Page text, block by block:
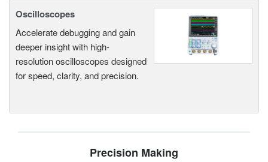
Oscilloscopes
Accelerate debugging and gain
deeper insight with high-
resolution oscilloscopes designed
for speed, clarity, and precision.
Precision Making